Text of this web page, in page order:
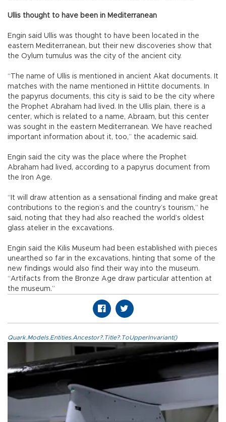
Ullis thought to have been in Mediterranean
Engin said Ullis was thought to have been located in the
eastern Mediterranean, but their new discoveries show that
the Oylum tumulus was the city of the ancient city.
“The name of Ullis is mentioned in ancient Akat documents. It
matches with the name mentioned in Hittite documents. In
the papyrus documents, this city is said to be the city where
the Prophet Abraham had lived. In the Ullis plain, there is a
center, which is related to a name, Abraam, but this center
was sought in the eastern Mediterranean. We have reached
important information about it, too,” the academic said.
Engin said the city was the place where the Prophet
Abraham had lived, according to a papyrus document from
the Iron Age.
“It will draw attention as a sensational finding and make great
contributions to the region’s and the country’s tourism,” he
said, noting that they had also reached the world’s oldest
glass atelier in the excavations.
Engin said the Kilis Museum had been established with pieces
unearthed so far in the excavations, hinting that some of the
new findings would also find their way into the museum.
“Artifacts from the Bronze Age draw particular attention at
the museum.”
Quark.Models.Entities.Ancestor?.Title?.ToUpperInvariant()